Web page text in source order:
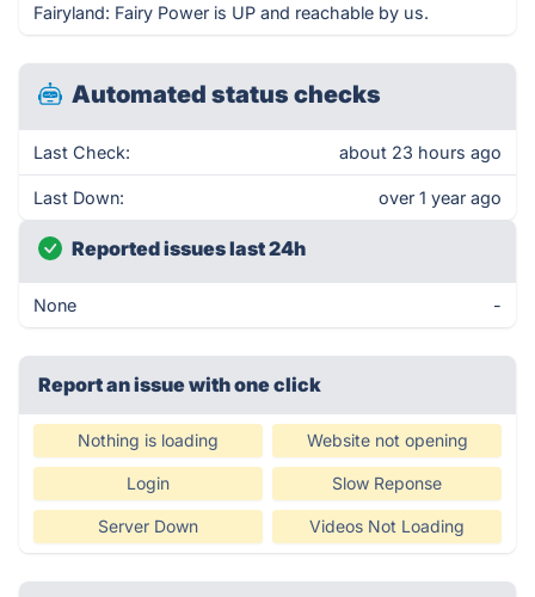
Fairyland: Fairy Power is UP and reachable by us.
Automated status checks
Last Check: about 23 hours ago
Last Down: over 1 year ago
Reported issues last 24h
None -
Report an issue with one click
Nothing is loading Website not opening
Login Slow Reponse
Server Down Videos Not Loading